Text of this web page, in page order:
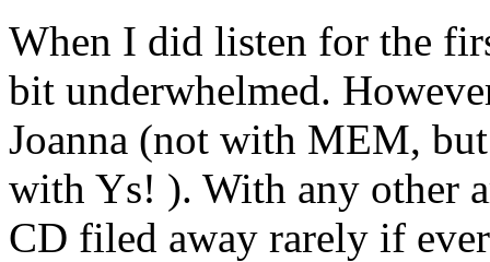
When I did listen for the
bit underwhelmed.
Joanna (not with MEM,
with Ys! ). With any other
CD filed away rarely if